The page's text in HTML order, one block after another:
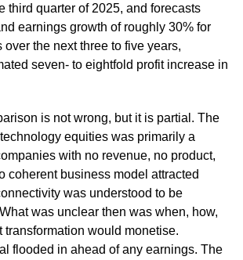
third quarter of 2025, and forecasts
earnings growth of roughly 30% for
over the next three to five years,
seven- to eightfold profit increase in
is not wrong, but it is partial. The
equities was primarily a
with no revenue, no product,
coherent business model attracted
was understood to be
was unclear then was when, how,
transformation would monetise.
flooded in ahead of any earnings. The